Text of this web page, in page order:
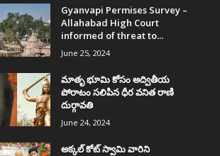
Gyanvapi Permises Survey –
Allahabad High Court
informed of threat to...
June 25, 2024
మాతృ భూమి కోసం అద్వితీయ
పోరాటం సలిపిన ధీర వనిత రాణి
దుర్గావతి
June 24, 2024
అక్కల్‌ కోట్‌ స్వామి వారిని